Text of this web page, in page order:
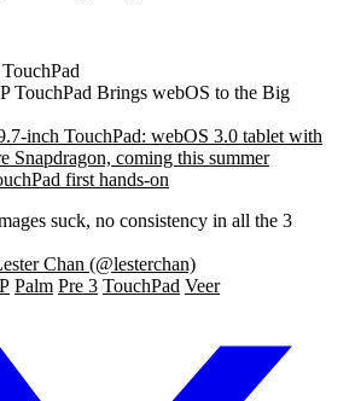
TouchPad Brings webOS to the Big
inch TouchPad: webOS 3.0 tablet with
Snapdragon, coming this summer
first hands-on
suck, no consistency in all the 3
Palm Pre 3 TouchPad Veer